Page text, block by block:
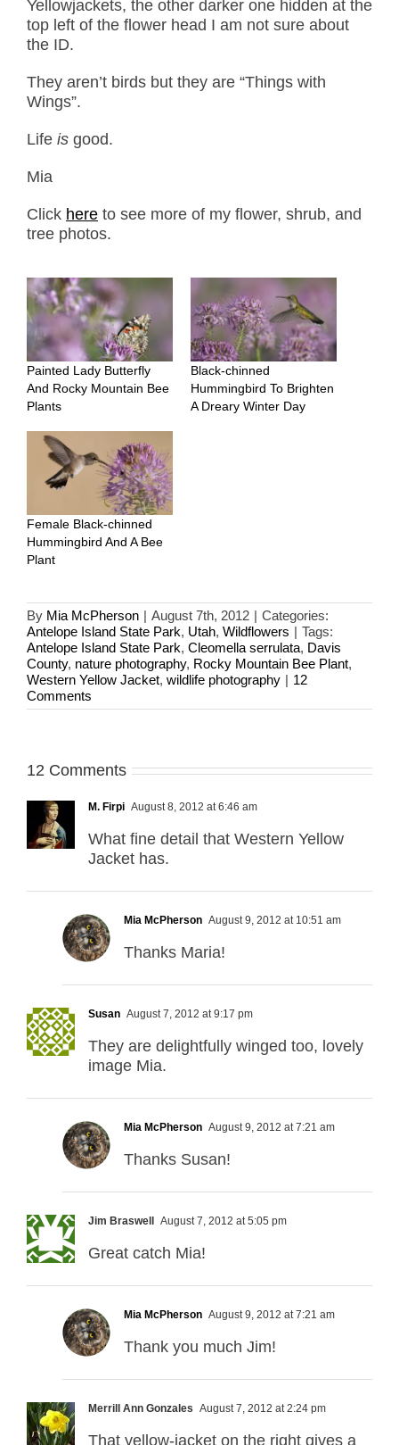
Yellowjackets, the other darker one hidden at the
top left of the flower head I am not sure about
the ID.
They aren’t birds but they are “Things with
Wings”.
Life is good.
Mia
Click here to see more of my flower, shrub, and
tree photos.
Painted Lady Butterfly
And Rocky Mountain Bee
Plants
Black-chinned
Hummingbird To Brighten
A Dreary Winter Day
Female Black-chinned
Hummingbird And A Bee
Plant
By Mia McPherson | August 7th, 2012 | Categories:
Antelope Island State Park, Utah, Wildflowers | Tags:
Antelope Island State Park, Cleomella serrulata, Davis
County, nature photography, Rocky Mountain Bee Plant,
Western Yellow Jacket, wildlife photography | 12
Comments
12 Comments
M. Firpi August 8, 2012 at 6:46 am
What fine detail that Western Yellow
Jacket has.
Mia McPherson August 9, 2012 at 10:51 am
Thanks Maria!
Susan August 7, 2012 at 9:17 pm
They are delightfully winged too, lovely
image Mia.
Mia McPherson August 9, 2012 at 7:21 am
Thanks Susan!
Jim Braswell August 7, 2012 at 5:05 pm
Great catch Mia!
Mia McPherson August 9, 2012 at 7:21 am
Thank you much Jim!
Merrill Ann Gonzales August 7, 2012 at 2:24 pm
That yellow-jacket on the right gives a